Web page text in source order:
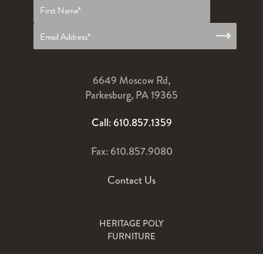
First
name *
6649 Moscow Rd,
Parkesburg, PA 19365
Call: 610.857.1359
Fax: 610.857.9080
Contact Us
HERITAGE POLY
FURNITURE